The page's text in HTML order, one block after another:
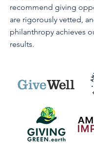
recommend giving
are rigorously vetted,
philanthropy achieves
results.